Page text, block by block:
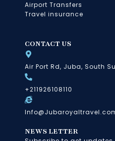
Airport Transfers
Travel insurance
CONTACT US
Air Port Rd, Juba, South
+211926108110
NEWS LETTER